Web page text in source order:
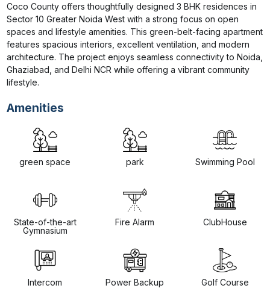
Coco County offers thoughtfully designed 3 BHK residences in
Sector 10 Greater Noida West with a strong focus on open
spaces and lifestyle amenities. This green-belt-facing apartment
features spacious interiors, excellent ventilation, and modern
architecture. The project enjoys seamless connectivity to Noida,
Ghaziabad, and Delhi NCR while offering a vibrant community
lifestyle.
Amenities
green space park Swimming Pool
State-of-the-art
Gymnasium
Fire Alarm ClubHouse
Intercom Power Backup Golf Course